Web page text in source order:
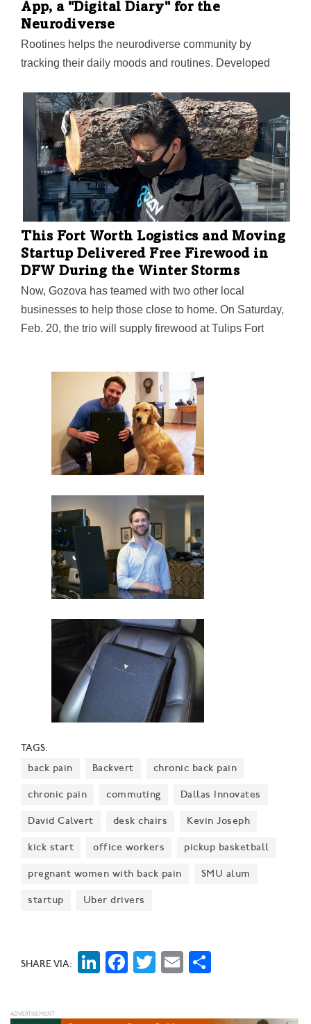
App, a "Digital Diary" for the
Neurodiverse
Rootines helps the neurodiverse community by
tracking their daily moods and routines. Developed
soon support patients with other conditions like ADHD
and bi-polar disorder. The $1 million angel investment
was provided by Pittsburgh-based Determined Capital.
This Fort Worth Logistics and Moving
Startup Delivered Free Firewood in
DFW During the Winter Storms
Now, Gozova has teamed with two other local
businesses to help those close to home. On Saturday,
Feb. 20, the trio will supply firewood at Tulips Fort
TAGS:
back pain
Backvert chronic back pain
chronic pain commuting Dallas Innovates
David Calvert desk chairs Kevin Joseph
kick start office workers pickup basketball
pregnant women with back pain SMU alum
startup Uber drivers
SHARE VIA: LinkedIn
Facebook
Twitter
Email